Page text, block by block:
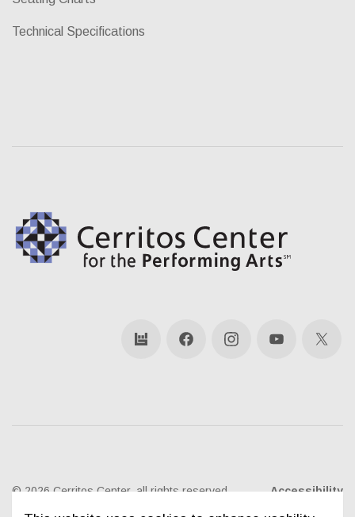
Technical Specifications
bandsintownFacebookInstagramYouTube
X
© 2026 Cerritos Center, all rights reserved Accessibility